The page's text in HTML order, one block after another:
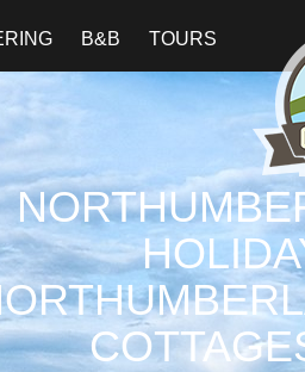
B&B TOURS